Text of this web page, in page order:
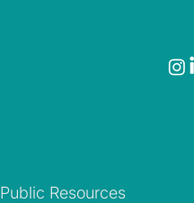
Public Resources